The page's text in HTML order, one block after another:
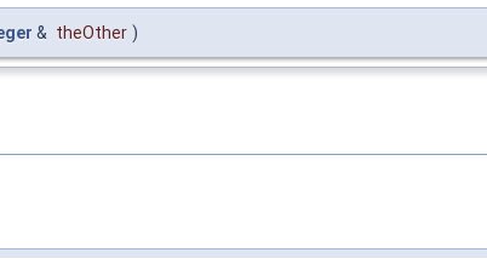
& theOther )